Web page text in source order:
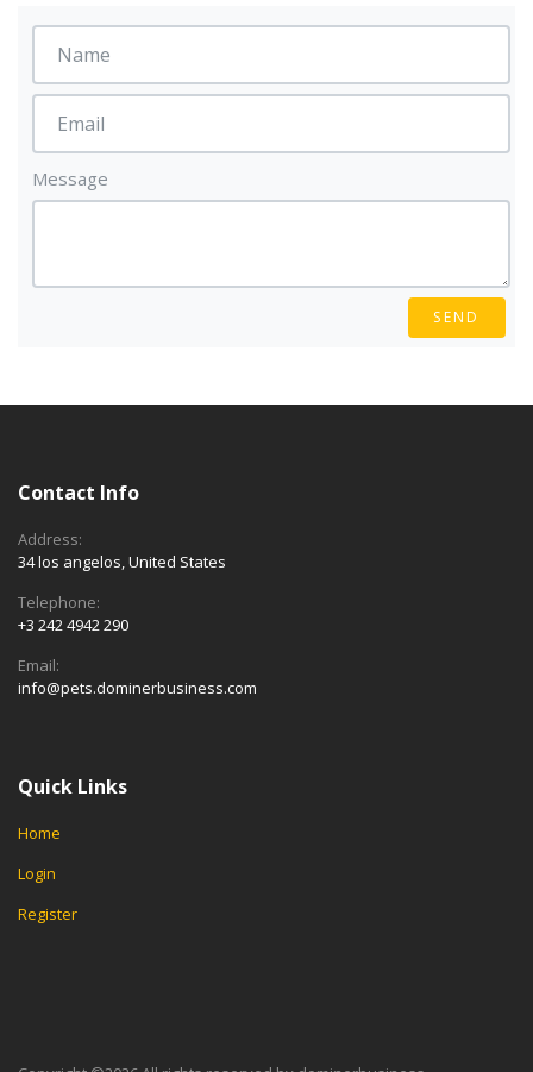
Message
SEND
Contact Info
Address:
34 los angelos, United States
Telephone:
+3 242 4942 290
Email:
info@pets.dominerbusiness.com
Quick Links
Home
Login
Register